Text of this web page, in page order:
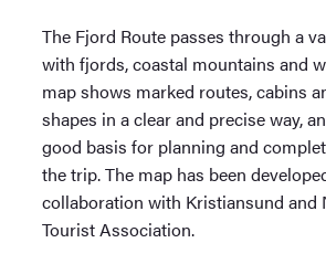
The Fjord Route passes through a
with fjords, coastal mountains and
map shows marked routes, cabins
shapes in a clear and precise way,
good basis for planning and
the trip. The map has been
collaboration with Kristiansund and
Tourist Association.